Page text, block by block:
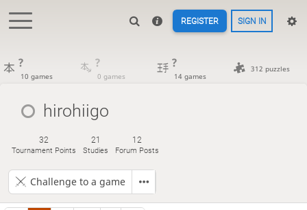
REGISTER SIGN IN
?
10 games
?
0 games
?
14 games
312 puzzles
hirohiigo
32
Tournament Points
21
Studies
12
Forum Posts
Challenge to a game